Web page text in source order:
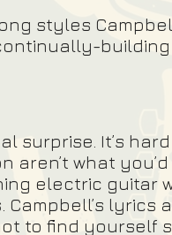
styles
surprise. It’s
aren’t what
electric guitar
lyrics
to find yourself